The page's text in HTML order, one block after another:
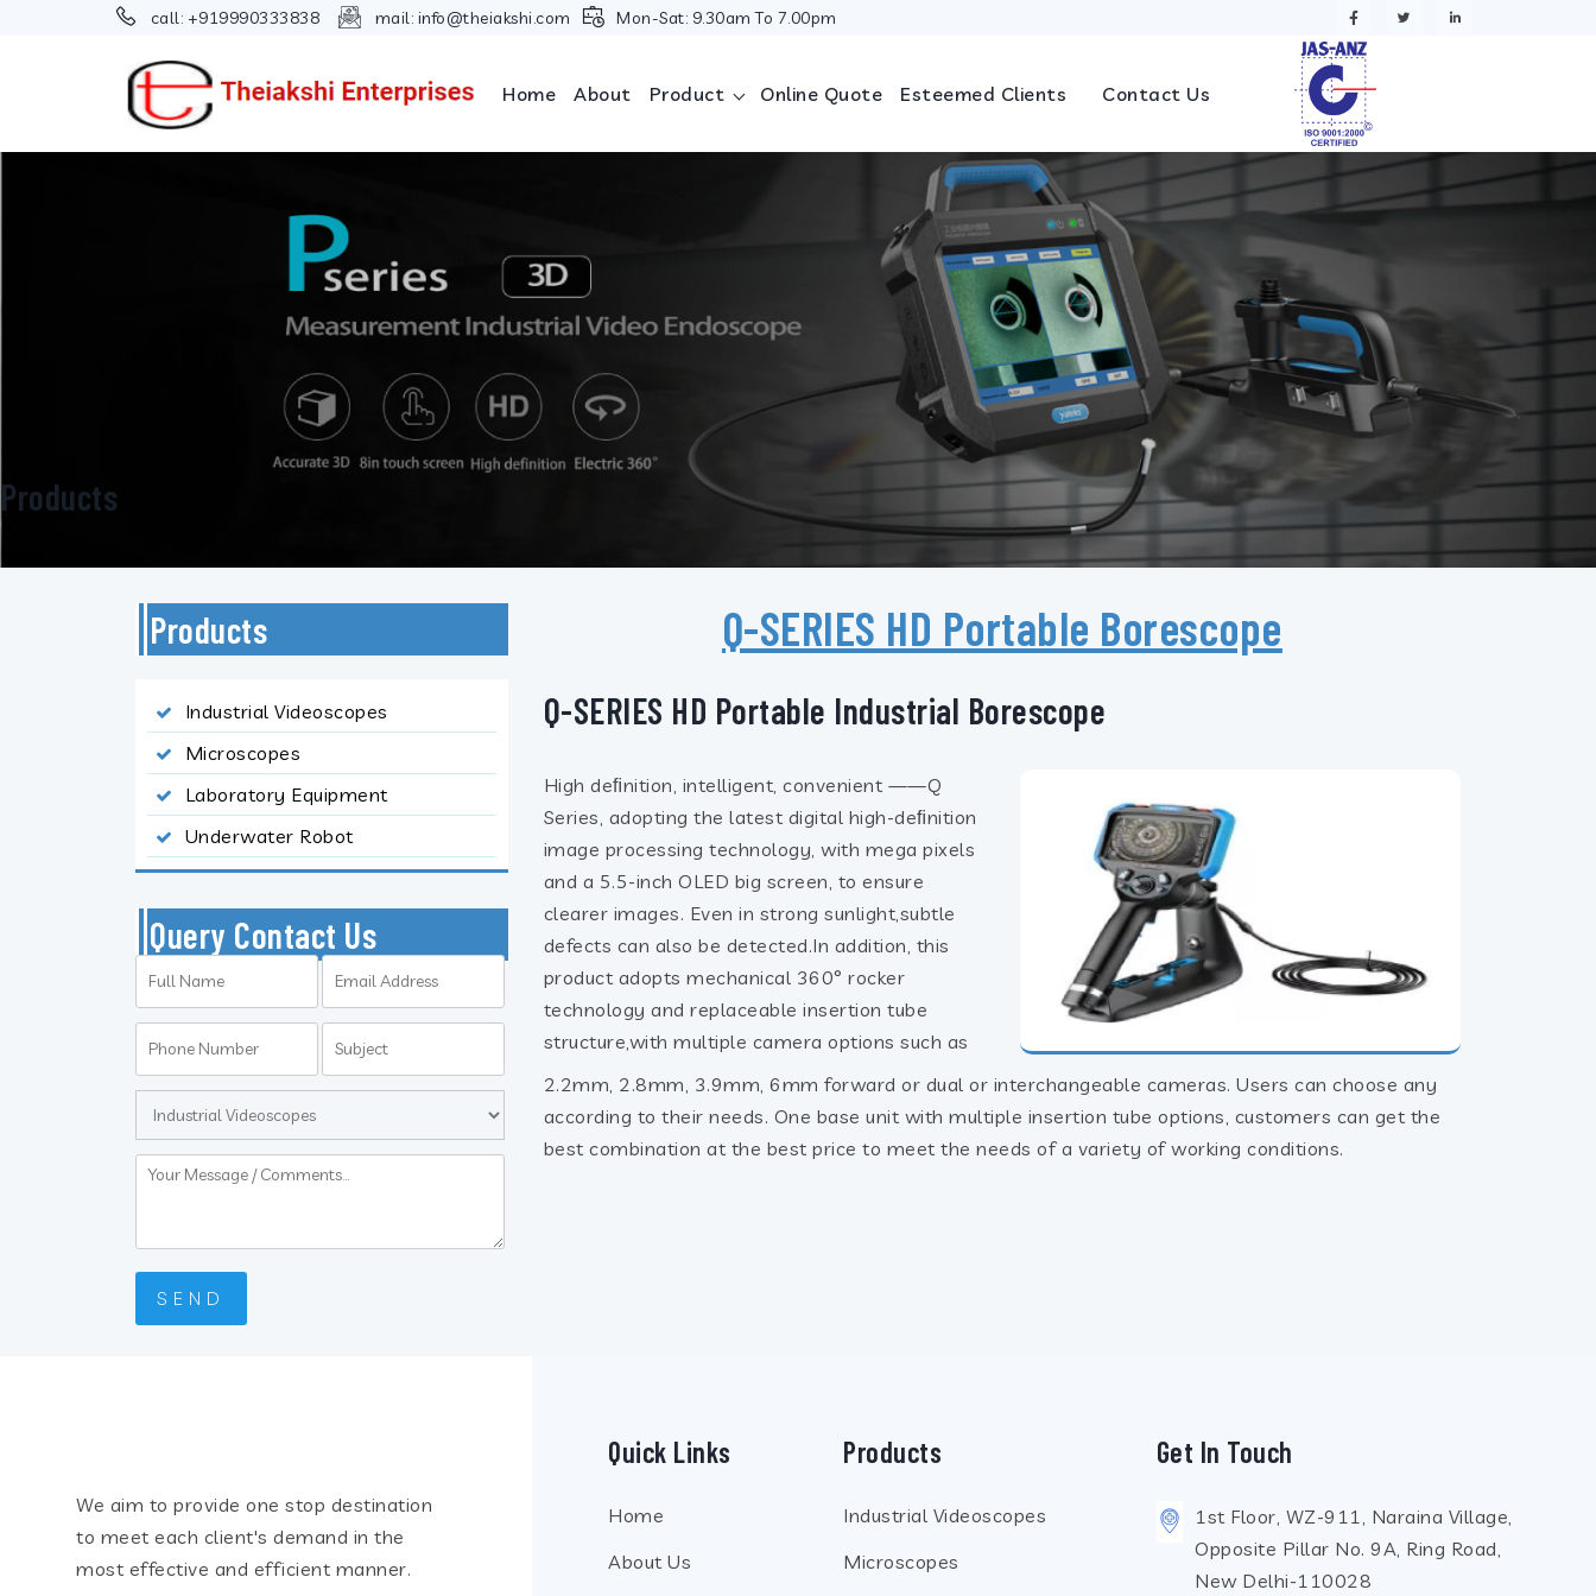
call: +919990333838 mail: info@theiakshi.com Mon-Sat: 9.30am To 7.00pm
Home About Product Online Quote Esteemed Clients Contact Us
Products
Products
Industrial Videoscopes
Microscopes
Laboratory Equipment
Underwater Robot
Query Contact Us
Q-SERIES HD Portable Borescope
Q-SERIES HD Portable Industrial Borescope
High deﬁnition, intelligent, convenient ——Q
Series, adopting the latest digital high-deﬁnition
image processing technology, with mega pixels
and a 5.5-inch OLED big screen, to ensure
clearer images. Even in strong sunlight,subtle
defects can also be detected.In addition, this
product adopts mechanical 360° rocker
technology and replaceable insertion tube
structure,with multiple camera options such as
2.2mm, 2.8mm, 3.9mm, 6mm forward or dual or interchangeable cameras. Users can choose any
according to their needs. One base unit with multiple insertion tube options, customers can get the
best combination at the best price to meet the needs of a variety of working conditions.
We aim to provide one stop destination
to meet each client's demand in the
most effective and efficient manner.
Quick Links
Home
About Us
Products
Industrial Videoscopes
Microscopes
Get In Touch
1st Floor, WZ-911, Naraina Village,
Opposite Pillar No. 9A, Ring Road,
New Delhi-110028